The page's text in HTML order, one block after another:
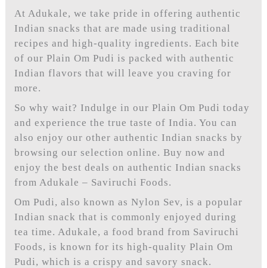
At Adukale, we take pride in offering authentic
Indian snacks that are made using traditional
recipes and high-quality ingredients. Each bite
of our Plain Om Pudi is packed with authentic
Indian flavors that will leave you craving for
more.
So why wait? Indulge in our Plain Om Pudi today
and experience the true taste of India. You can
also enjoy our other authentic Indian snacks by
browsing our selection online. Buy now and
enjoy the best deals on authentic Indian snacks
from Adukale – Saviruchi Foods.
Om Pudi, also known as Nylon Sev, is a popular
Indian snack that is commonly enjoyed during
tea time. Adukale, a food brand from Saviruchi
Foods, is known for its high-quality Plain Om
Pudi, which is a crispy and savory snack.